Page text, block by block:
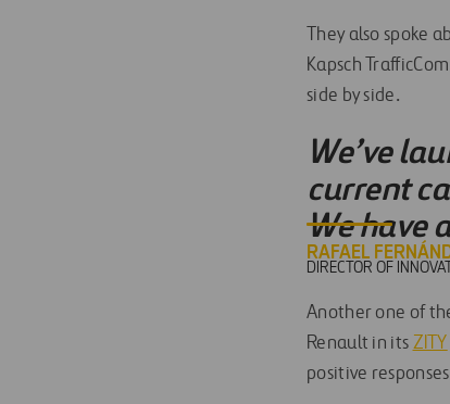
They also spoke
Kapsch
side by side.
We’ve
current
We have
RAFAEL
DIRECTOR OF
Another one of
Renault in its ZITY
positive